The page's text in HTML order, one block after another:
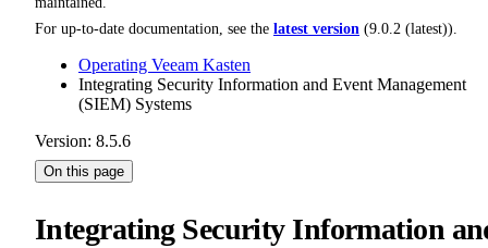
For up-to-date documentation, see the latest version (9.0.2 (latest)).
Operating Veeam Kasten
Integrating Security Information and Event Management
(SIEM) Systems
Version: 8.5.6
On this page
Integrating Security Information